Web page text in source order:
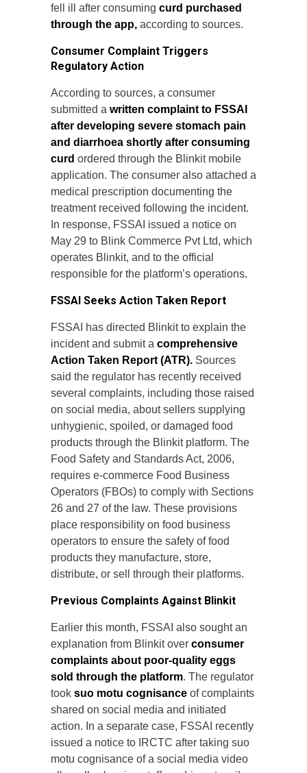
fell ill after consuming curd purchased
through the app, according to sources.
Consumer Complaint Triggers
Regulatory Action
According to sources, a consumer
submitted a written complaint to FSSAI
after developing severe stomach pain
and diarrhoea shortly after consuming
curd ordered through the Blinkit mobile
application. The consumer also attached a
medical prescription documenting the
treatment received following the incident.
In response, FSSAI issued a notice on
May 29 to Blink Commerce Pvt Ltd, which
operates Blinkit, and to the official
responsible for the platform’s operations.
FSSAI Seeks Action Taken Report
FSSAI has directed Blinkit to explain the
incident and submit a comprehensive
Action Taken Report (ATR). Sources
said the regulator has recently received
several complaints, including those raised
on social media, about sellers supplying
unhygienic, spoiled, or damaged food
products through the Blinkit platform. The
Food Safety and Standards Act, 2006,
requires e-commerce Food Business
Operators (FBOs) to comply with Sections
26 and 27 of the law. These provisions
place responsibility on food business
operators to ensure the safety of food
products they manufacture, store,
distribute, or sell through their platforms.
Previous Complaints Against Blinkit
Earlier this month, FSSAI also sought an
explanation from Blinkit over consumer
complaints about poor-quality eggs
sold through the platform. The regulator
took suo motu cognisance of complaints
shared on social media and initiated
action. In a separate case, FSSAI recently
issued a notice to IRCTC after taking suo
motu cognisance of a social media video